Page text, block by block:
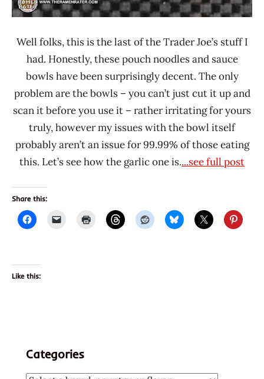
Well folks, this is the last of the Trader Joe’s stuff I
had. Honestly, these pouch noodles and sauce
bowls have been surprisingly decent. The only
problem are the bowls – you can’t just cut it up and
scan it before you use it – rather irritating for yours
truly, however my issues with the bowl itself
probably aren’t an issue for 99.99% of those eating
this. Let’s see how the garlic one is....see full post
Share this:
Like this:
Categories